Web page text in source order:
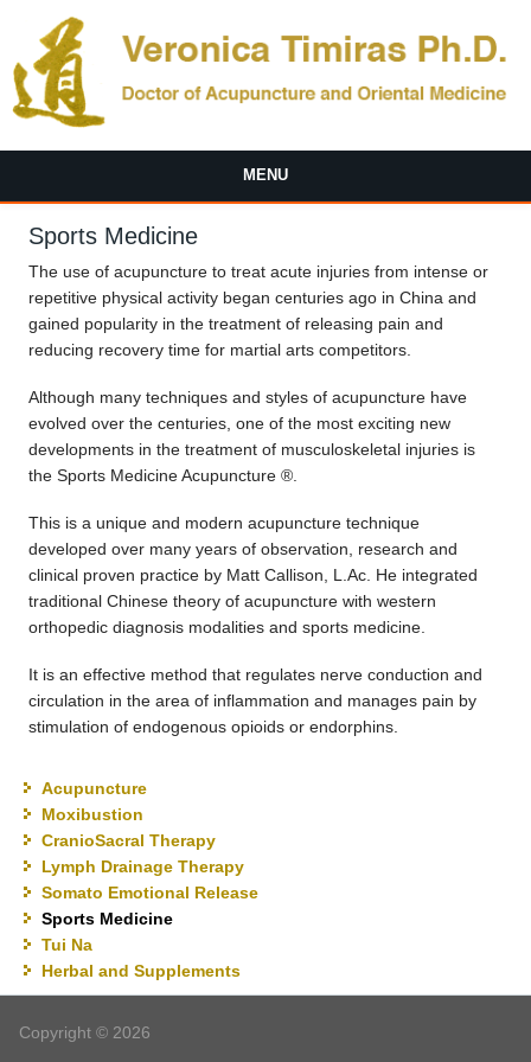
Skip to main content
MENU
Sports Medicine
The use of acupuncture to treat acute injuries from intense or
repetitive physical activity began centuries ago in China and
gained popularity in the treatment of releasing pain and
reducing recovery time for martial arts competitors.
Although many techniques and styles of acupuncture have
evolved over the centuries, one of the most exciting new
developments in the treatment of musculoskeletal injuries is
the Sports Medicine Acupuncture ®.
This is a unique and modern acupuncture technique
developed over many years of observation, research and
clinical proven practice by Matt Callison, L.Ac. He integrated
traditional Chinese theory of acupuncture with western
orthopedic diagnosis modalities and sports medicine.
It is an effective method that regulates nerve conduction and
circulation in the area of inflammation and manages pain by
stimulation of endogenous opioids or endorphins.
Acupuncture
Moxibustion
CranioSacral Therapy
Lymph Drainage Therapy
Somato Emotional Release
Sports Medicine
Tui Na
Herbal and Supplements
Copyright © 2026